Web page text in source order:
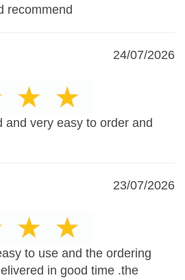
recommend
24/07/2026
and very easy to order and
23/07/2026
to use and the ordering
in good time .the